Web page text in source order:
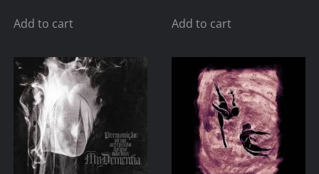
Add to cart Add to cart